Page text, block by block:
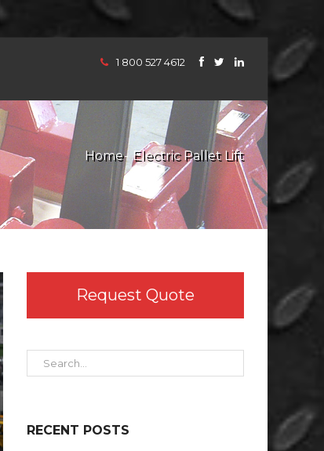
1 800 527 4612
Home Electric Pallet Lift
Request Quote
RECENT POSTS